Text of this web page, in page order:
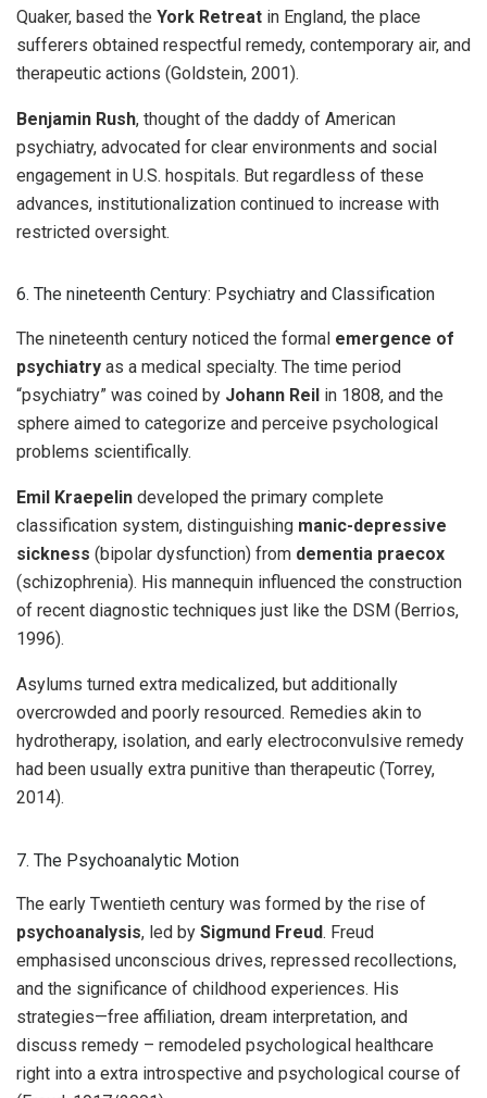
Quaker, based the York Retreat in England, the place
sufferers obtained respectful remedy, contemporary air, and
therapeutic actions (Goldstein, 2001).
Benjamin Rush, thought of the daddy of American
psychiatry, advocated for clear environments and social
engagement in U.S. hospitals. But regardless of these
advances, institutionalization continued to increase with
restricted oversight.
6. The nineteenth Century: Psychiatry and Classification
The nineteenth century noticed the formal emergence of
psychiatry as a medical specialty. The time period
“psychiatry” was coined by Johann Reil in 1808, and the
sphere aimed to categorize and perceive psychological
problems scientifically.
Emil Kraepelin developed the primary complete
classification system, distinguishing manic-depressive
sickness (bipolar dysfunction) from dementia praecox
(schizophrenia). His mannequin influenced the construction
of recent diagnostic techniques just like the DSM (Berrios,
1996).
Asylums turned extra medicalized, but additionally
overcrowded and poorly resourced. Remedies akin to
hydrotherapy, isolation, and early electroconvulsive remedy
had been usually extra punitive than therapeutic (Torrey,
2014).
7. The Psychoanalytic Motion
The early Twentieth century was formed by the rise of
psychoanalysis, led by Sigmund Freud. Freud
emphasised unconscious drives, repressed recollections,
and the significance of childhood experiences. His
strategies—free affiliation, dream interpretation, and
discuss remedy – remodeled psychological healthcare
right into a extra introspective and psychological course of